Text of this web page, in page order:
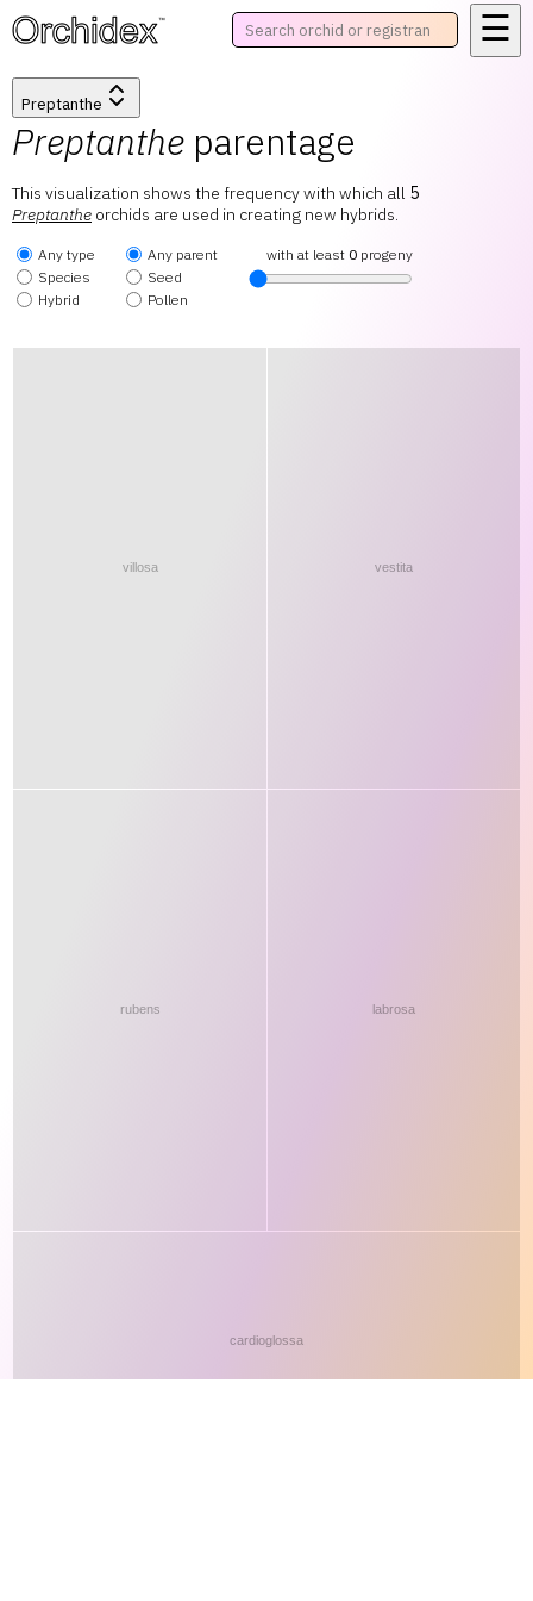
™ ☰
Preptanthe
Preptanthe parentage
This visualization shows the frequency with which all 5
Preptanthe orchids are used in creating new hybrids.
Any type
Species
Hybrid
Any parent
Seed
Pollen
with at least 0 progeny